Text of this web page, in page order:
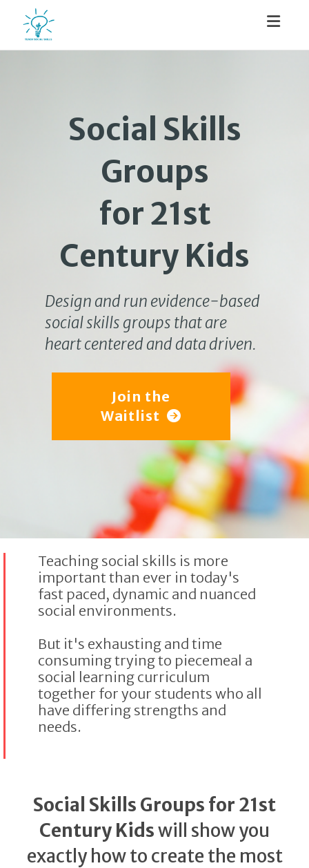
Social Skills
Groups
for 21st
Century Kids
Design and run evidence-based
social skills groups that are
heart centered and data driven.
Join the
Waitlist
Teaching social skills is more
important than ever in today's
fast paced, dynamic and nuanced
social environments.
But it's exhausting and time
consuming trying to piecemeal a
social learning curriculum
together for your students who all
have differing strengths and
needs.
Social Skills Groups for 21st
Century Kidswill show you
exactly how to create the most